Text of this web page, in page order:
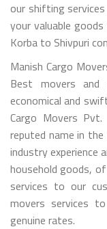
our shifting
your valuable
Korba to Shivpuri
Manish Cargo
Best movers and
economical and
Cargo Movers
reputed name in
industry experience
household goods,
services to our
movers services
genuine rates.